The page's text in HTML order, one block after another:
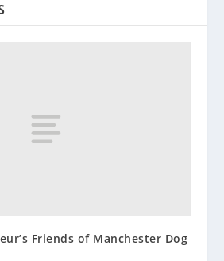
Friends of Manchester Dog